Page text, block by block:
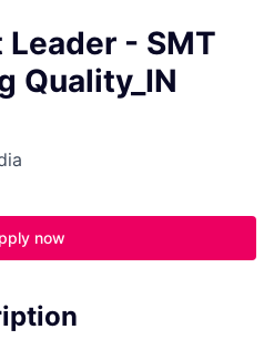
Leader - SMT
Quality_IN
now